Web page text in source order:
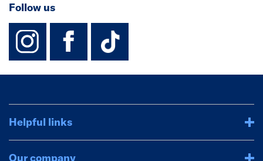
Follow us
instagram
facebook
TikTok-
Helpful links
Our company